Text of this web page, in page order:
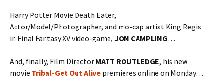
Harry Potter Movie Death Eater,
Actor/Model/Photographer, and mo-cap artist King Regis
in Final Fantasy XV video-game, JON CAMPLING…
And, finally, Film Director MATT ROUTLEDGE, his new
movie Tribal-Get Out Alive premieres online on Monday…